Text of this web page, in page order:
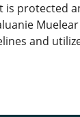
protected
and